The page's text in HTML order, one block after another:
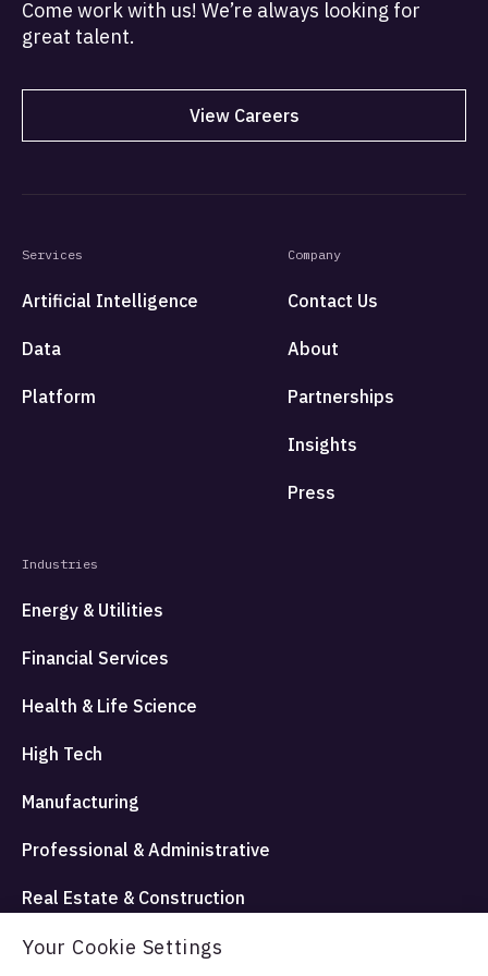
Come work with us! We’re always looking for
great talent.
View Careers
Services
Artificial Intelligence
Data
Platform
Industries
Energy & Utilities
Financial Services
Health & Life Science
High Tech
Manufacturing
Professional & Administrative
Real Estate & Construction
Travel Hospitality and Entertainment
Company
Contact Us
About
Partnerships
Insights
Press
Your Cookie Settings